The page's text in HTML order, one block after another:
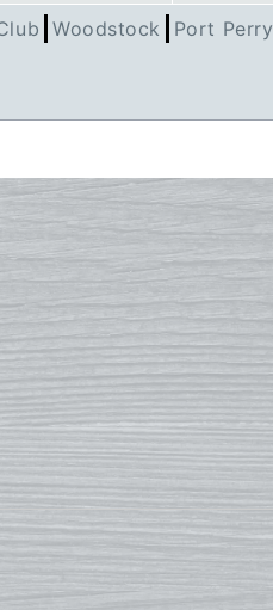
Woodstock Port Perry